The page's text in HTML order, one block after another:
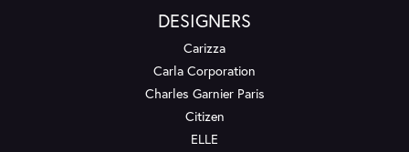
DESIGNERS
Carizza
Carla Corporation
Charles Garnier Paris
Citizen
ELLE